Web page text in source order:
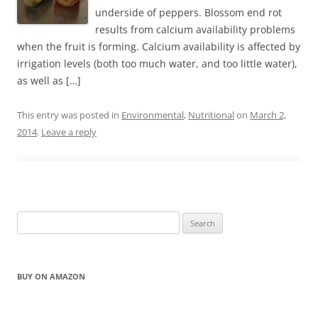
underside of peppers. Blossom end rot
results from calcium availability problems
when the fruit is forming. Calcium availability is affected by
irrigation levels (both too much water, and too little water),
as well as […]
This entry was posted in Environmental, Nutritionalon March 2,
2014. Leave a reply
for:
BUY ON AMAZON